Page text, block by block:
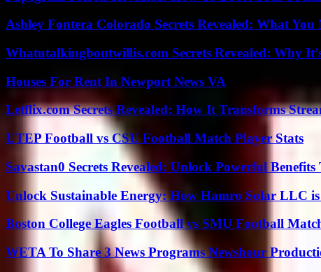
Ashley Fontera Colorado Secrets Revealed: What You
Whatutalkingboutwillis.com Secrets Revealed: Why
Houses For Rent In Newport News VA
Letflix.com Secrets Revealed: How It Transforms
UTEP Football vs CSU Football Match Player Stats
Savastan0 Secrets Revealed: Unlock Powerful Benefits
Unlock Sustainable Energy: How Hamro Solar LLC
Boston College Eagles Football vs SMU Football
WETA To Share 3 News Programs Newshour